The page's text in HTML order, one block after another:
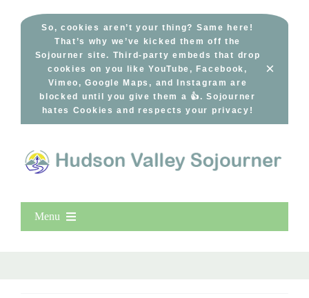
So, cookies aren’t your thing? Same here!
That’s why we’ve kicked them off the
Sojourner site. Third-party embeds that drop
cookies on you like YouTube, Facebook,
Vimeo, Google Maps, and Instagram are
blocked until you give them a 👍. Sojourner
hates Cookies and respects your privacy!
×
Menu